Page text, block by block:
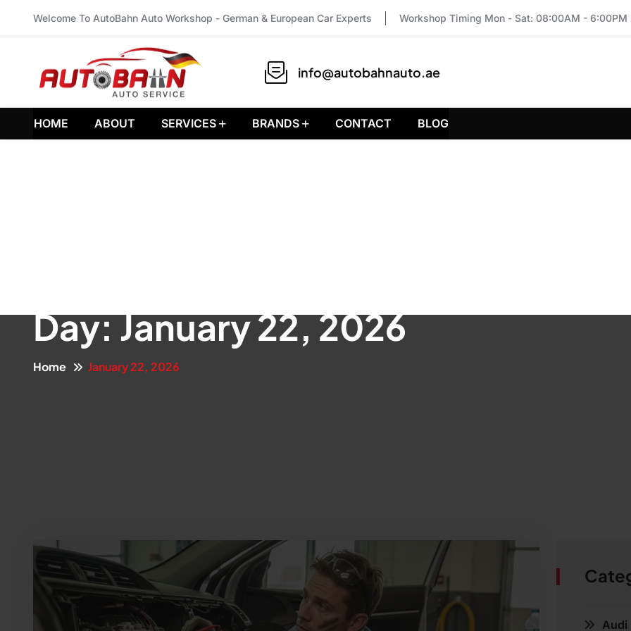
Welcome To AutoBahn Auto Workshop - German & European Car Experts Workshop Timing Mon - Sat: 08:00AM - 6:00PM
info@autobahnauto.ae
HOME ABOUT SERVICES BRANDS CONTACT BLOG
Day:January 22, 2026
Home January 22, 2026
Audi